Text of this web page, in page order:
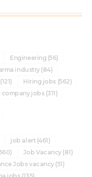
Engineering (56)
industry(84)
(121) Hiring jobs (562)
company jobs (311)
job alert (461)
Job Vacancy(81)
Jobs vacancy(51)